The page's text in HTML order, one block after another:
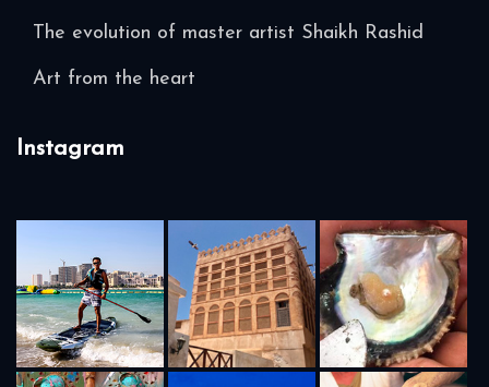
The evolution of master artist Shaikh Rashid
Art from the heart
Instagram